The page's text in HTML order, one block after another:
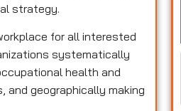
strategy.
for all interested
systematically
health and
and geographically making